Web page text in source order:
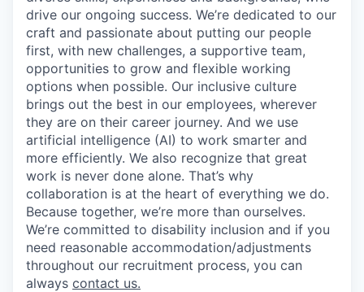
drive our ongoing success. We’re dedicated to our
craft and passionate about putting our people
first, with new challenges, a supportive team,
opportunities to grow and flexible working
options when possible. Our inclusive culture
brings out the best in our employees, wherever
they are on their career journey. And we use
artificial intelligence (AI) to work smarter and
more efficiently. We also recognize that great
work is never done alone. That’s why
collaboration is at the heart of everything we do.
Because together, we’re more than ourselves.
We’re committed to disability inclusion and if you
need reasonable accommodation/adjustments
throughout our recruitment process, you can
always contact us.